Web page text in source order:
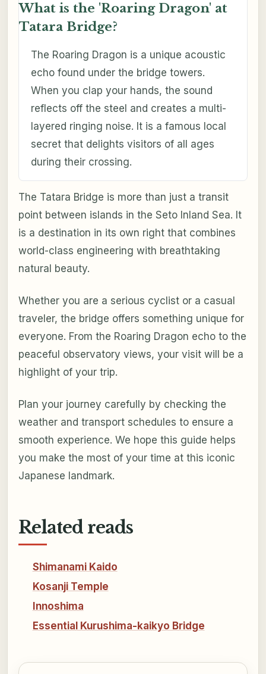
What is the 'Roaring Dragon' at
Tatara Bridge?
The Roaring Dragon is a unique acoustic
echo found under the bridge towers.
When you clap your hands, the sound
reflects off the steel and creates a multi-
layered ringing noise. It is a famous local
secret that delights visitors of all ages
during their crossing.
The Tatara Bridge is more than just a transit
point between islands in the Seto Inland Sea. It
is a destination in its own right that combines
world-class engineering with breathtaking
natural beauty.
Whether you are a serious cyclist or a casual
traveler, the bridge offers something unique for
everyone. From the Roaring Dragon echo to the
peaceful observatory views, your visit will be a
highlight of your trip.
Plan your journey carefully by checking the
weather and transport schedules to ensure a
smooth experience. We hope this guide helps
you make the most of your time at this iconic
Japanese landmark.
Related reads
Shimanami Kaido
Kosanji Temple
Innoshima
Essential Kurushima-kaikyo Bridge